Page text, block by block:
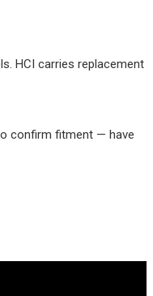
HCI carries replacement
confirm fitment — have